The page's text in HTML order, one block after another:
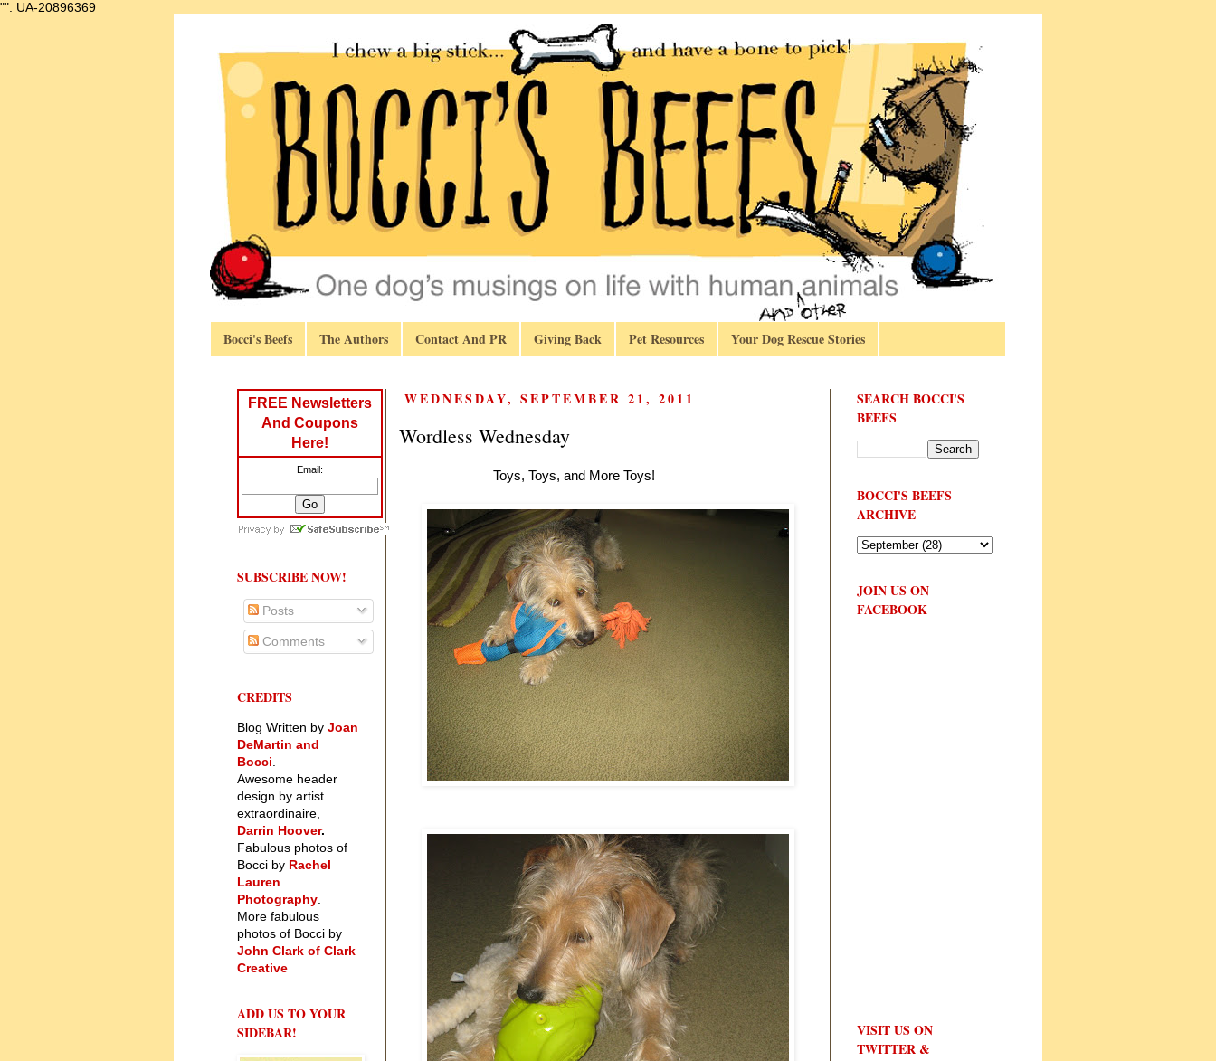
"". UA-20896369
Bocci's Beefs The Authors Contact And PR Giving Back Pet Resources Your Dog Rescue Stories
WEDNESDAY, SEPTEMBER 21, 2011
Wordless Wednesday
Toys, Toys, and More Toys!
FREE Newsletters
And Coupons
Here!
Email:
SUBSCRIBE NOW!
Posts
Comments
CREDITS
Blog Written by Joan
DeMartin and
Bocci
Awesome header
design by artist
extraordinaire,
Darrin Hoover.
Fabulous photos of
Bocci by Rachel
Lauren
Photography
More fabulous
photos of Bocci by
John Clark of Clark
Creative
ADD US TO YOUR
SIDEBAR!
SEARCH BOCCI'S
BEEFS
BOCCI'S BEEFS
ARCHIVE
JOIN US ON
FACEBOOK
VISIT US ON
TWITTER &